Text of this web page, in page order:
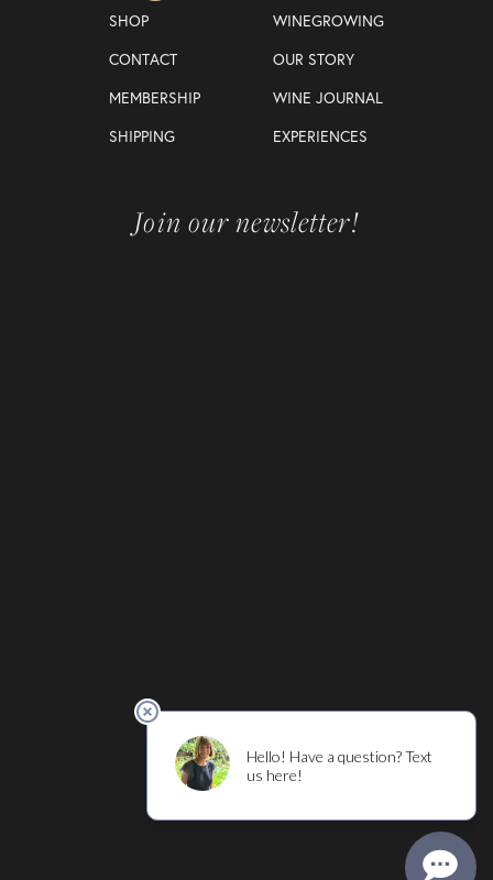
SHOP
WINEGROWING
CONTACT
OUR STORY
MEMBERSHIP
WINE JOURNAL
SHIPPING
EXPERIENCES
Join our newsletter!